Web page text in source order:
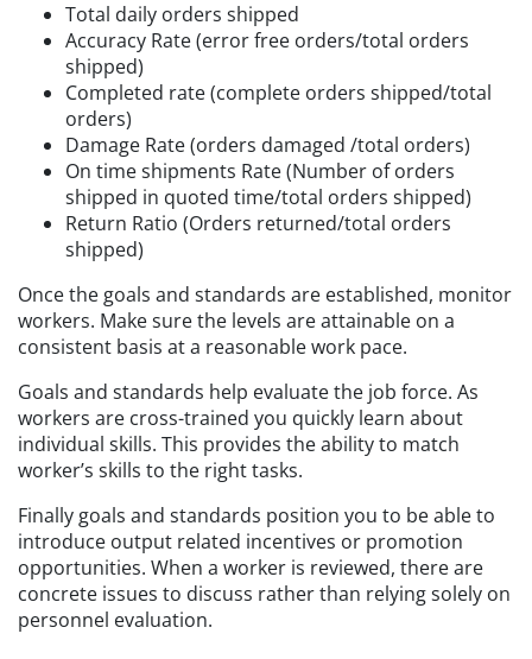
Total daily orders shipped
Accuracy Rate (error free orders/total orders
shipped)
Completed rate (complete orders shipped/total
orders)
Damage Rate (orders damaged /total orders)
On time shipments Rate (Number of orders
shipped in quoted time/total orders shipped)
Return Ratio (Orders returned/total orders
shipped)
Once the goals and standards are established, monitor
workers. Make sure the levels are attainable on a
consistent basis at a reasonable work pace.
Goals and standards help evaluate the job force. As
workers are cross-trained you quickly learn about
individual skills. This provides the ability to match
worker’s skills to the right tasks.
Finally goals and standards position you to be able to
introduce output related incentives or promotion
opportunities. When a worker is reviewed, there are
concrete issues to discuss rather than relying solely on
personnel evaluation.